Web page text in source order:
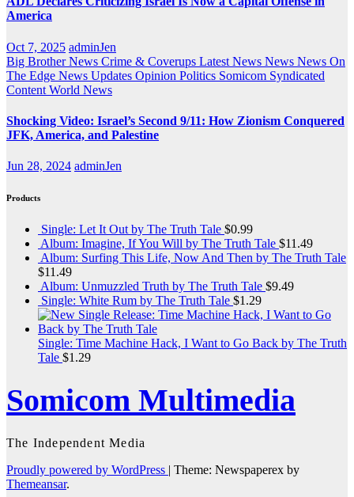
America
Oct 7, 2025 adminJen
Big Brother News Crime & Coverups Latest News News News On
The Edge News Updates Opinion Politics Somicom Syndicated
Content World News
Shocking Video: Israel’s Second 9/11: How Zionism Conquered
JFK, America, and Palestine
Jun 28, 2024 adminJen
Products
Single: Let It Out by The Truth Tale $0.99
Album: Imagine, If You Will by The Truth Tale $11.49
Album: Surfing This Life, Now And Then by The Truth Tale
$11.49
Album: Unmuzzled Truth by The Truth Tale $9.49
Single: White Rum by The Truth Tale $1.29
Single: Time Machine Hack, I Want to Go Back by The Truth
Tale $1.29
Somicom Multimedia
The Independent Media
Proudly powered by WordPress | Theme: Newspaperex by
Themeansar.